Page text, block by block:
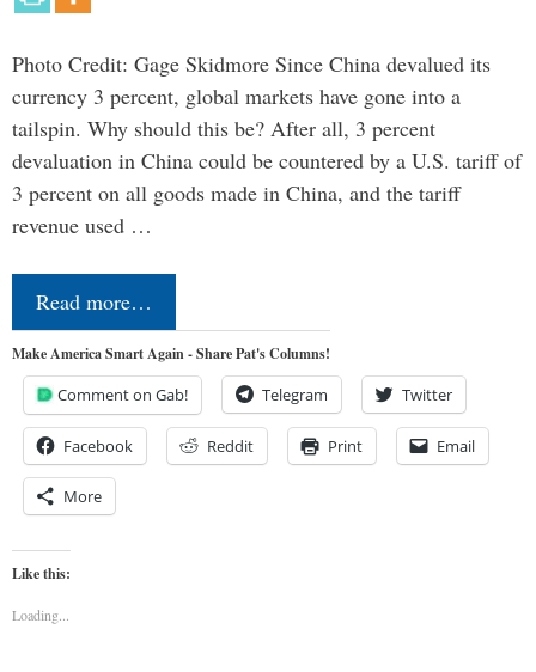
Photo Credit: Gage Skidmore Since China devalued its
currency 3 percent, global markets have gone into a
tailspin. Why should this be? After all, 3 percent
devaluation in China could be countered by a U.S. tariff of
3 percent on all goods made in China, and the tariff
revenue used …
Read more…
Make America Smart Again - Share Pat's Columns!
Comment on Gab! Telegram Twitter
Facebook Reddit Print Email
More
Like this:
Loading...